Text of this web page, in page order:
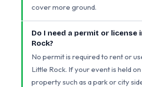
cover more ground.
Do I need a permit or license
Rock?
No permit is required to rent or
Little Rock. If your event is held
property such as a park or city